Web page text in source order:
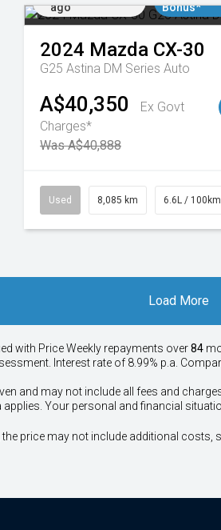
ago
Bonus*
2024 Mazda CX-30
G25 Astina DM Series Auto
A$40,350
Ex Govt
Charges*
Was A$40,888
Used 8,085 km 6.6L / 100km
Load More
with PriceWeekly repayments over84
Interest rate of 8.99% p.a.
and may not include all fees and
Your personal and financial
price may not include additional